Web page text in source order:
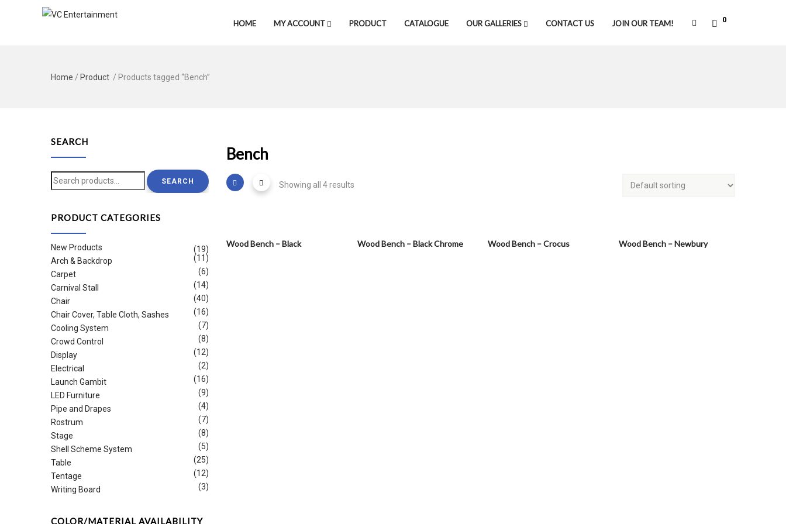
HOME MY ACCOUNT PRODUCT CATALOGUE OUR GALLERIES CONTACT US JOIN OUR TEAM! 0
Home / Product / Products tagged “Bench”
Bench
Showing all 4 results
Wood Bench – Black Wood Bench – Black Chrome Wood Bench – Crocus Wood Bench – Newbury
SEARCH
Search
for:
SEARCH
PRODUCT CATEGORIES
New Products
(19)
Arch & Backdrop
(11)
Carpet
(6)
Carnival Stall
(14)
Chair
(40)
Chair Cover, Table Cloth, Sashes
(16)
Cooling System
(7)
Crowd Control
(8)
Display
(12)
Electrical
(2)
Launch Gambit
(16)
LED Furniture
(9)
Pipe and Drapes
(4)
Rostrum
(7)
Stage
(8)
Shell Scheme System
(5)
Table
(25)
Tentage
(12)
Writing Board
(3)
COLOR/MATERIAL AVAILABILITY